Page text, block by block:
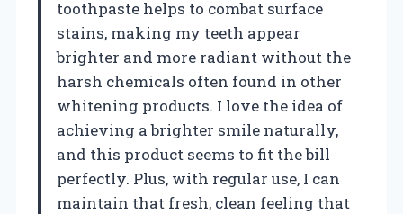
toothpaste helps to combat surface
stains, making my teeth appear
brighter and more radiant without the
harsh chemicals often found in other
whitening products. I love the idea of
achieving a brighter smile naturally,
and this product seems to fit the bill
perfectly. Plus, with regular use, I can
maintain that fresh, clean feeling that